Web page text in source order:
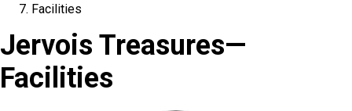
Facilities
Jervois Treasures—
Facilities